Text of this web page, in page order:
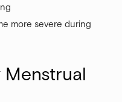
more severe during